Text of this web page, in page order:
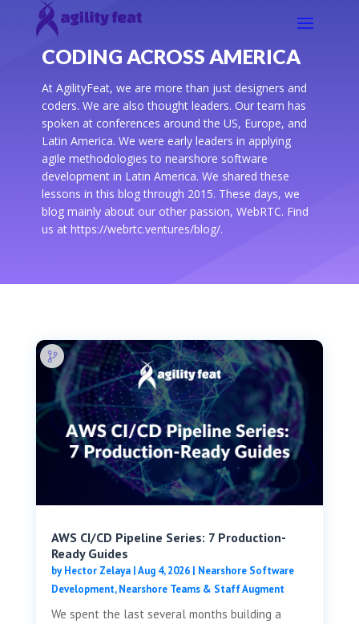
CODING ACROSS AMERICA
At AgilityFeat, we are more than just designers and
coders. We are also thought leaders. Our team has
spoken at conferences around the US, Europe, and
Latin America. We were early leaders in applying
agile methodologies to nearshore software
development in Latin America. We shared these
lessons in this blog through 2015. These days, we
blog mainly about our other passion, WebRTC. Find
us at https://webrtc.ventures/blog/.
AWS CI/CD Pipeline Series: 7 Production-
Ready Guides
byHector Zelaya|Aug 4, 2026| Nearshore Software
Development,Nearshore Teams & Staff Augment
We spent the last several months building a